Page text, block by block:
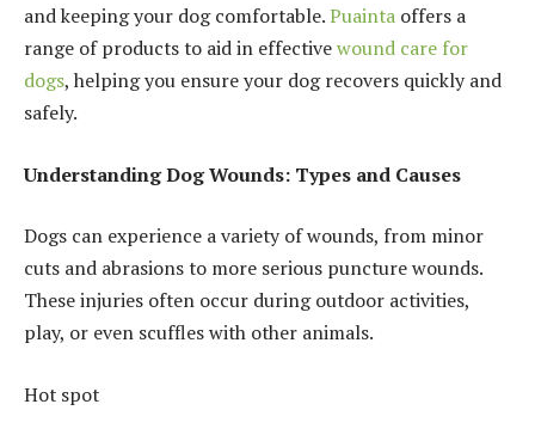
and keeping your dog comfortable.Puainta offers a
range of products to aid in effectivewound care for
dogs, helping you ensure your dog recovers quickly and
safely.
Understanding Dog Wounds: Types and Causes
Dogs can experience a variety of wounds, from minor
cuts and abrasions to more serious puncture wounds.
These injuries often occur during outdoor activities,
play, or even scuffles with other animals.
Hot spot